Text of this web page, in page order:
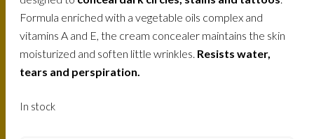
Formula enriched with a vegetable oils complex and
vitamins A and E, the cream concealer maintains the skin
moisturized and soften little wrinkles. Resists water,
tears and perspiration.
In stock